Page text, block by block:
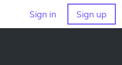
Sign in Sign up